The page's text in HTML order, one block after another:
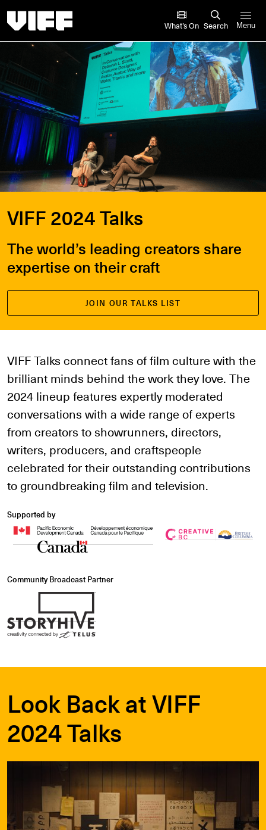
What’s On Search Menu
VIFF 2024 Talks
The world’s leading creators share
expertise on their craft
JOIN OUR TALKS LIST
VIFF Talks connect fans of film culture with the
brilliant minds behind the work they love. The
2024 lineup features expertly moderated
conversations with a wide range of experts
from creators to showrunners, directors,
writers, producers, and craftspeople
celebrated for their outstanding contributions
to groundbreaking film and television.
Supported by
Community Broadcast Partner
Look Back at VIFF
2024 Talks